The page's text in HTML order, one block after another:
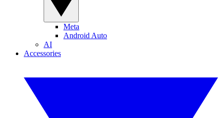
Meta
Android Auto
AI
Accessories